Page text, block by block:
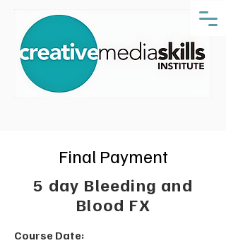
Final Payment
5 day Bleeding and
Blood FX
Course Date: